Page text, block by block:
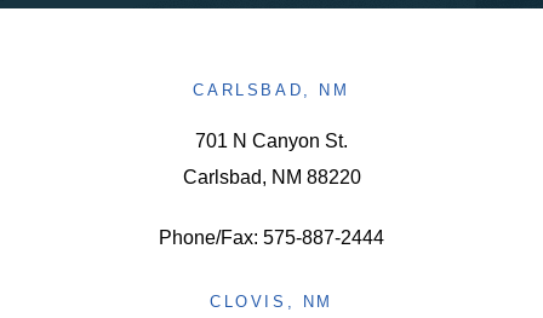
CARLSBAD, NM
701 N Canyon St.
Carlsbad, NM 88220
Phone/Fax: 575-887-2444
CLOVIS, NM